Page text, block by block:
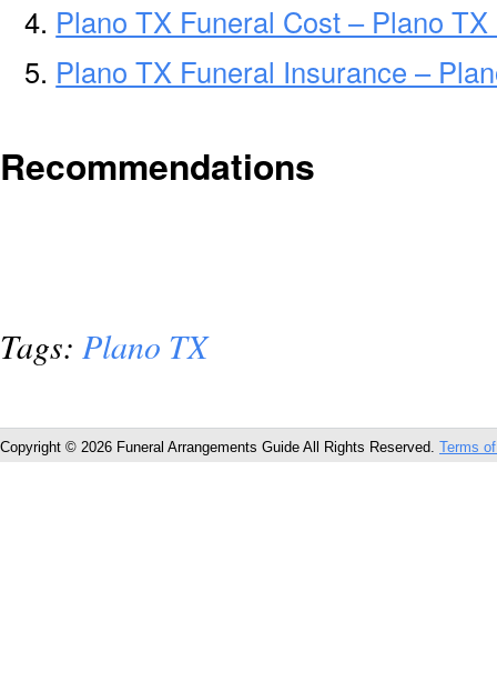
Plano TX Funeral Cost – Plano
Plano TX Funeral Insurance –
Recommendations
Tags: Plano TX
Copyright © 2026 Funeral Arrangements Guide All Rights Reserved. Terms